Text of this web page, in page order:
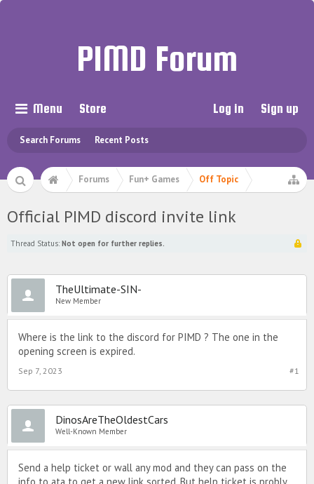
PIMD Forum
Menu
Search Forums Recent Posts
Store Log in Sign up
Forums Fun+ Games Off Topic
Official PIMD discord invite link
Thread Status: Not open for further replies.
TheUltimate-SIN-
New Member
Where is the link to the discord for PIMD ? The one in the
opening screen is expired.
#1
Sep 7, 2023
DinosAreTheOldestCars
Well-Known Member
Send a help ticket or wall any mod and they can pass on the